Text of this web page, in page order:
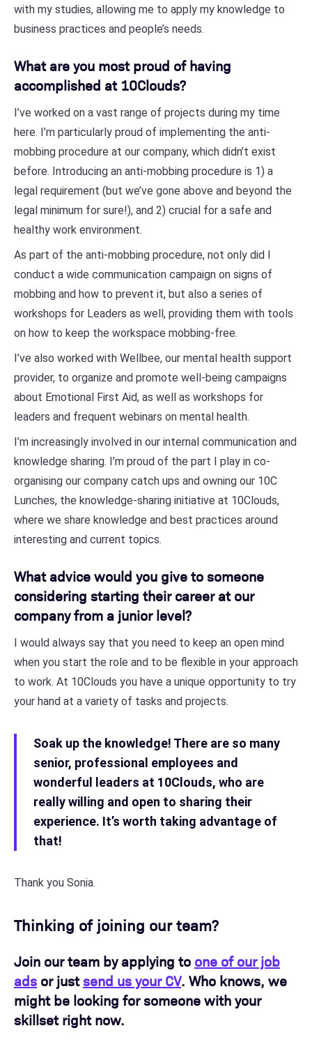
with my studies, allowing me to apply my knowledge to
business practices and people’s needs.
What are you most proud of having
accomplished at 10Clouds?
I’ve worked on a vast range of projects during my time
here. I’m particularly proud of implementing the anti-
mobbing procedure at our company, which didn’t exist
before. Introducing an anti-mobbing procedure is 1) a
legal requirement (but we’ve gone above and beyond the
legal minimum for sure!), and 2) crucial for a safe and
healthy work environment.
As part of the anti-mobbing procedure, not only did I
conduct a wide communication campaign on signs of
mobbing and how to prevent it, but also a series of
workshops for Leaders as well, providing them with tools
on how to keep the workspace mobbing-free.
I’ve also worked with Wellbee, our mental health support
provider, to organize and promote well-being campaigns
about Emotional First Aid, as well as workshops for
leaders and frequent webinars on mental health.
I’m increasingly involved in our internal communication and
knowledge sharing. I’m proud of the part I play in co-
organising our company catch ups and owning our 10C
Lunches, the knowledge-sharing initiative at 10Clouds,
where we share knowledge and best practices around
interesting and current topics.
What advice would you give to someone
considering starting their career at our
company from a junior level?
I would always say that you need to keep an open mind
when you start the role and to be flexible in your approach
to work. At 10Clouds you have a unique opportunity to try
your hand at a variety of tasks and projects.
Soak up the knowledge! There are so many
senior, professional employees and
wonderful leaders at 10Clouds, who are
really willing and open to sharing their
experience. It’s worth taking advantage of
that!
Thank you Sonia.
Thinking of joining our team?
Join our team by applying to one of our job
ads or justsend us your CV. Who knows, we
might be looking for someone with your
skillset right now.